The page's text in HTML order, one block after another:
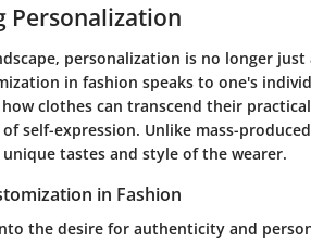
Personalization
personalization is no longer
in fashion speaks to one's
clothes can transcend their
self-expression. Unlike mass-
tastes and style of the wearer.
in Fashion
the desire for authenticity and